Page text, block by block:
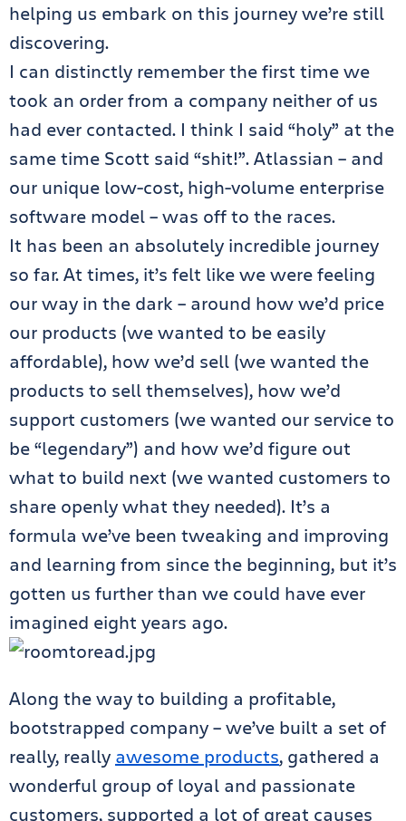
helping us embark on this journey we’re still
discovering.
I can distinctly remember the first time we
took an order from a company neither of us
had ever contacted. I think I said “holy” at the
same time Scott said “shit!”. Atlassian – and
our unique low-cost, high-volume enterprise
software model – was off to the races.
It has been an absolutely incredible journey
so far. At times, it’s felt like we were feeling
our way in the dark – around how we’d price
our products (we wanted to be easily
affordable), how we’d sell (we wanted the
products to sell themselves), how we’d
support customers (we wanted our service to
be “legendary”) and how we’d figure out
what to build next (we wanted customers to
share openly what they needed). It’s a
formula we’ve been tweaking and improving
and learning from since the beginning, but it’s
gotten us further than we could have ever
imagined eight years ago.
Along the way to building a profitable,
bootstrapped company – we’ve built a set of
really, really awesome products, gathered a
wonderful group of loyal and passionate
customers, supported a lot of great causes